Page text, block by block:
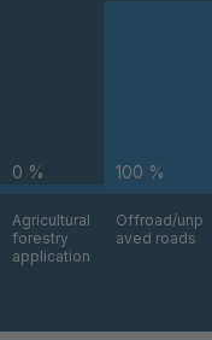
0 %
Agricultural
forestry
application
100 %
Offroad/unp
aved roads